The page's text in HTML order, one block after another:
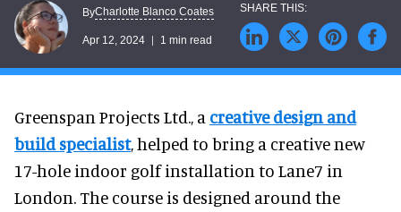
ByCharlotte Blanco Coates
Apr 12, 2024 1 min read
Greenspan Projects Ltd., a creative design and
build specialist, helped to bring a creative new
17-hole indoor golf installation to Lane7 in
London. The course is designed around the